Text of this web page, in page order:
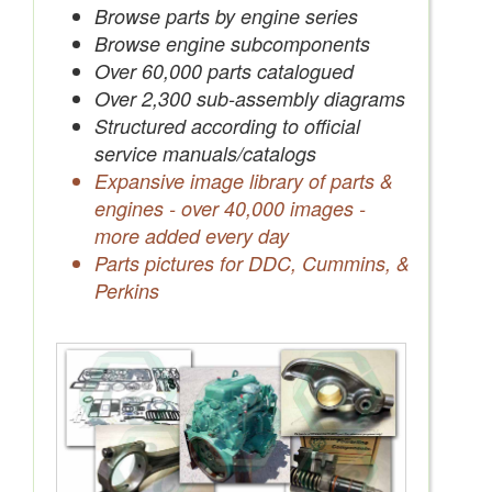
Browse parts by engine series
Browse engine subcomponents
Over 60,000 parts catalogued
Over 2,300 sub-assembly diagrams
Structured according to official
service manuals/catalogs
Expansive image library of parts &
engines - over 40,000 images -
more added every day
Parts pictures for DDC, Cummins, &
Perkins